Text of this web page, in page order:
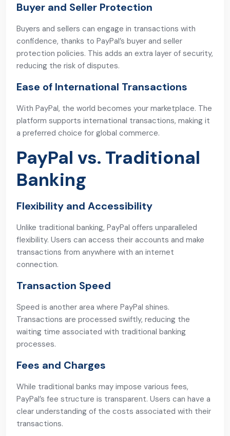
Buyer and Seller Protection
Buyers and sellers can engage in transactions with
confidence, thanks to PayPal’s buyer and seller
protection policies. This adds an extra layer of security,
reducing the risk of disputes.
Ease of International Transactions
With PayPal, the world becomes your marketplace. The
platform supports international transactions, making it
a preferred choice for global commerce.
PayPal vs. Traditional
Banking
Flexibility and Accessibility
Unlike traditional banking, PayPal offers unparalleled
flexibility. Users can access their accounts and make
transactions from anywhere with an internet
connection.
Transaction Speed
Speed is another area where PayPal shines.
Transactions are processed swiftly, reducing the
waiting time associated with traditional banking
processes.
Fees and Charges
While traditional banks may impose various fees,
PayPal’s fee structure is transparent. Users can have a
clear understanding of the costs associated with their
transactions.